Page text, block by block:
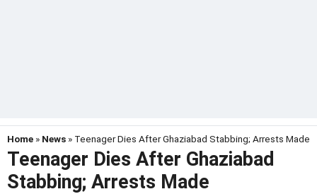
Home » News » Teenager Dies After Ghaziabad Stabbing; Arrests Made
Teenager Dies After Ghaziabad
Stabbing; Arrests Made